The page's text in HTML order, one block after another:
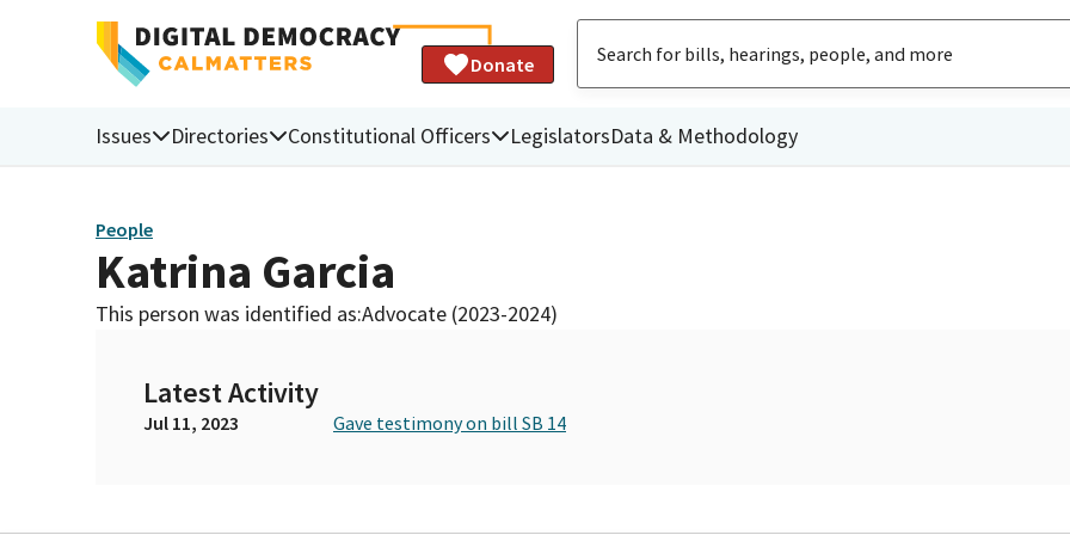
Donate
Issues Directories Constitutional Officers LegislatorsData & Methodology
People
Katrina Garcia
This person was identified as:Advocate (2023-2024)
Latest Activity
Jul 11, 2023 Gave testimony on bill SB 14